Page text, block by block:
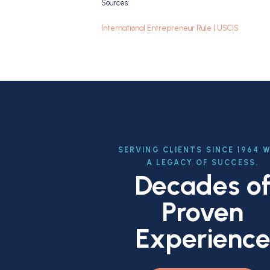
Sources:
International Entrepreneur Rule | USCIS
SERVING CLIENTS SINCE 1964
A LEGACY OF SUCCESS.
Decades
Proven
Experience